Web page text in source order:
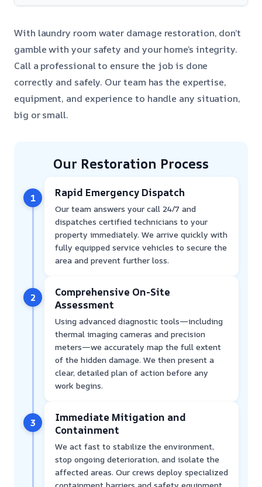
With laundry room water damage restoration, don’t
gamble with your safety and your home’s integrity.
Call a professional to ensure the job is done
correctly and safely. Our team has the expertise,
equipment, and experience to handle any situation,
big or small.
Our Restoration Process
1 Rapid Emergency Dispatch
Our team answers your call 24/7 and
dispatches certified technicians to your
property immediately. We arrive quickly with
fully equipped service vehicles to secure the
area and prevent further loss.
2
Comprehensive On-Site
Assessment
Using advanced diagnostic tools—including
thermal imaging cameras and precision
meters—we accurately map the full extent
of the hidden damage. We then present a
clear, detailed plan of action before any
work begins.
3
Immediate Mitigation and
Containment
We act fast to stabilize the environment,
stop ongoing deterioration, and isolate the
affected areas. Our crews deploy specialized